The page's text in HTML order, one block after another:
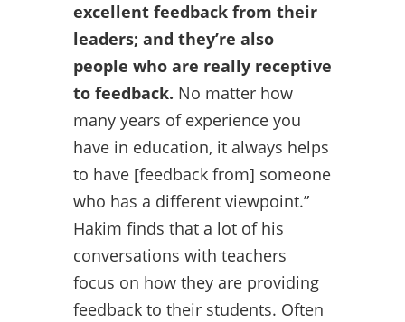
excellent feedback from their
leaders; and they’re also
people who are really receptive
to feedback. No matter how
many years of experience you
have in education, it always helps
to have [feedback from] someone
who has a different viewpoint.”
Hakim finds that a lot of his
conversations with teachers
focus on how they are providing
feedback to their students. Often